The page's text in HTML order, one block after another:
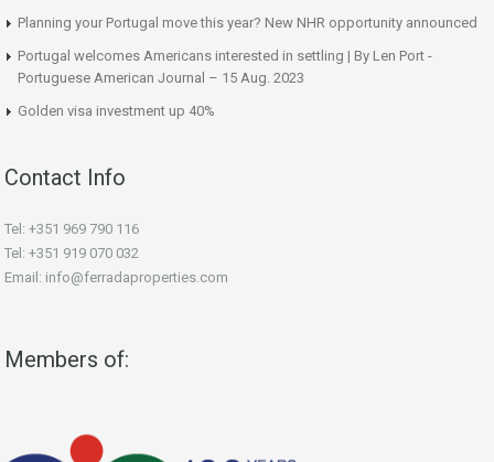
Planning your Portugal move this year? New NHR opportunity announced
Portugal welcomes Americans interested in settling | By Len Port -
Portuguese American Journal – 15 Aug. 2023
Golden visa investment up 40%
Contact Info
Tel: +351 969 790 116
Tel: +351 919 070 032
Email: info@ferradaproperties.com
Members of: